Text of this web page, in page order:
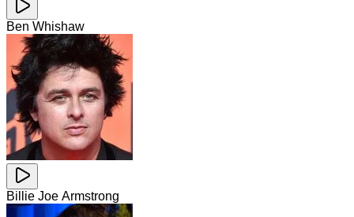
Ben Whishaw
Billie Joe Armstrong